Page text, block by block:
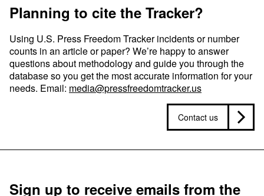
Planning to cite the Tracker?
Using U.S. Press Freedom Tracker incidents or number
counts in an article or paper? We’re happy to answer
questions about methodology and guide you through the
database so you get the most accurate information for your
needs. Email: media@pressfreedomtracker.us
Contact us
Sign up to receive emails from the